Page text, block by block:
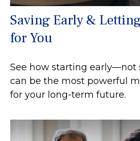
Saving Early &
for You
See how starting
can be the most powerful
for your long-term future.